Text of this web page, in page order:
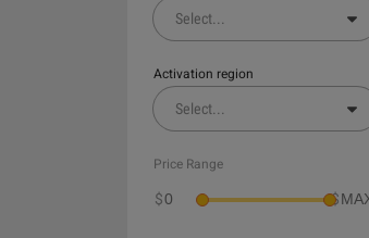
Select
Activation region
Select
Price Range
$ $